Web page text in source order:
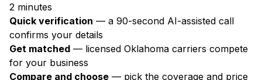
2 minutes
Quick verification — a 90-second AI-assisted call
confirms your details
Get matched — licensed Oklahoma carriers compete
for your business
Compare and choose — pick the coverage and price